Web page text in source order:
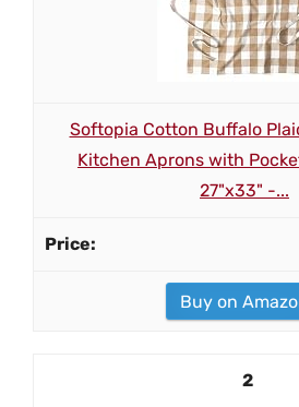
Softopia Cotton Buffalo
Kitchen Aprons with
27"x33" -...
Buy on
2